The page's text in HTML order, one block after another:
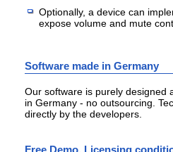
Optionally, a device can
expose volume and mute
Software made in Germany
Our software is purely designed
in Germany - no outsourcing.
directly by the developers.